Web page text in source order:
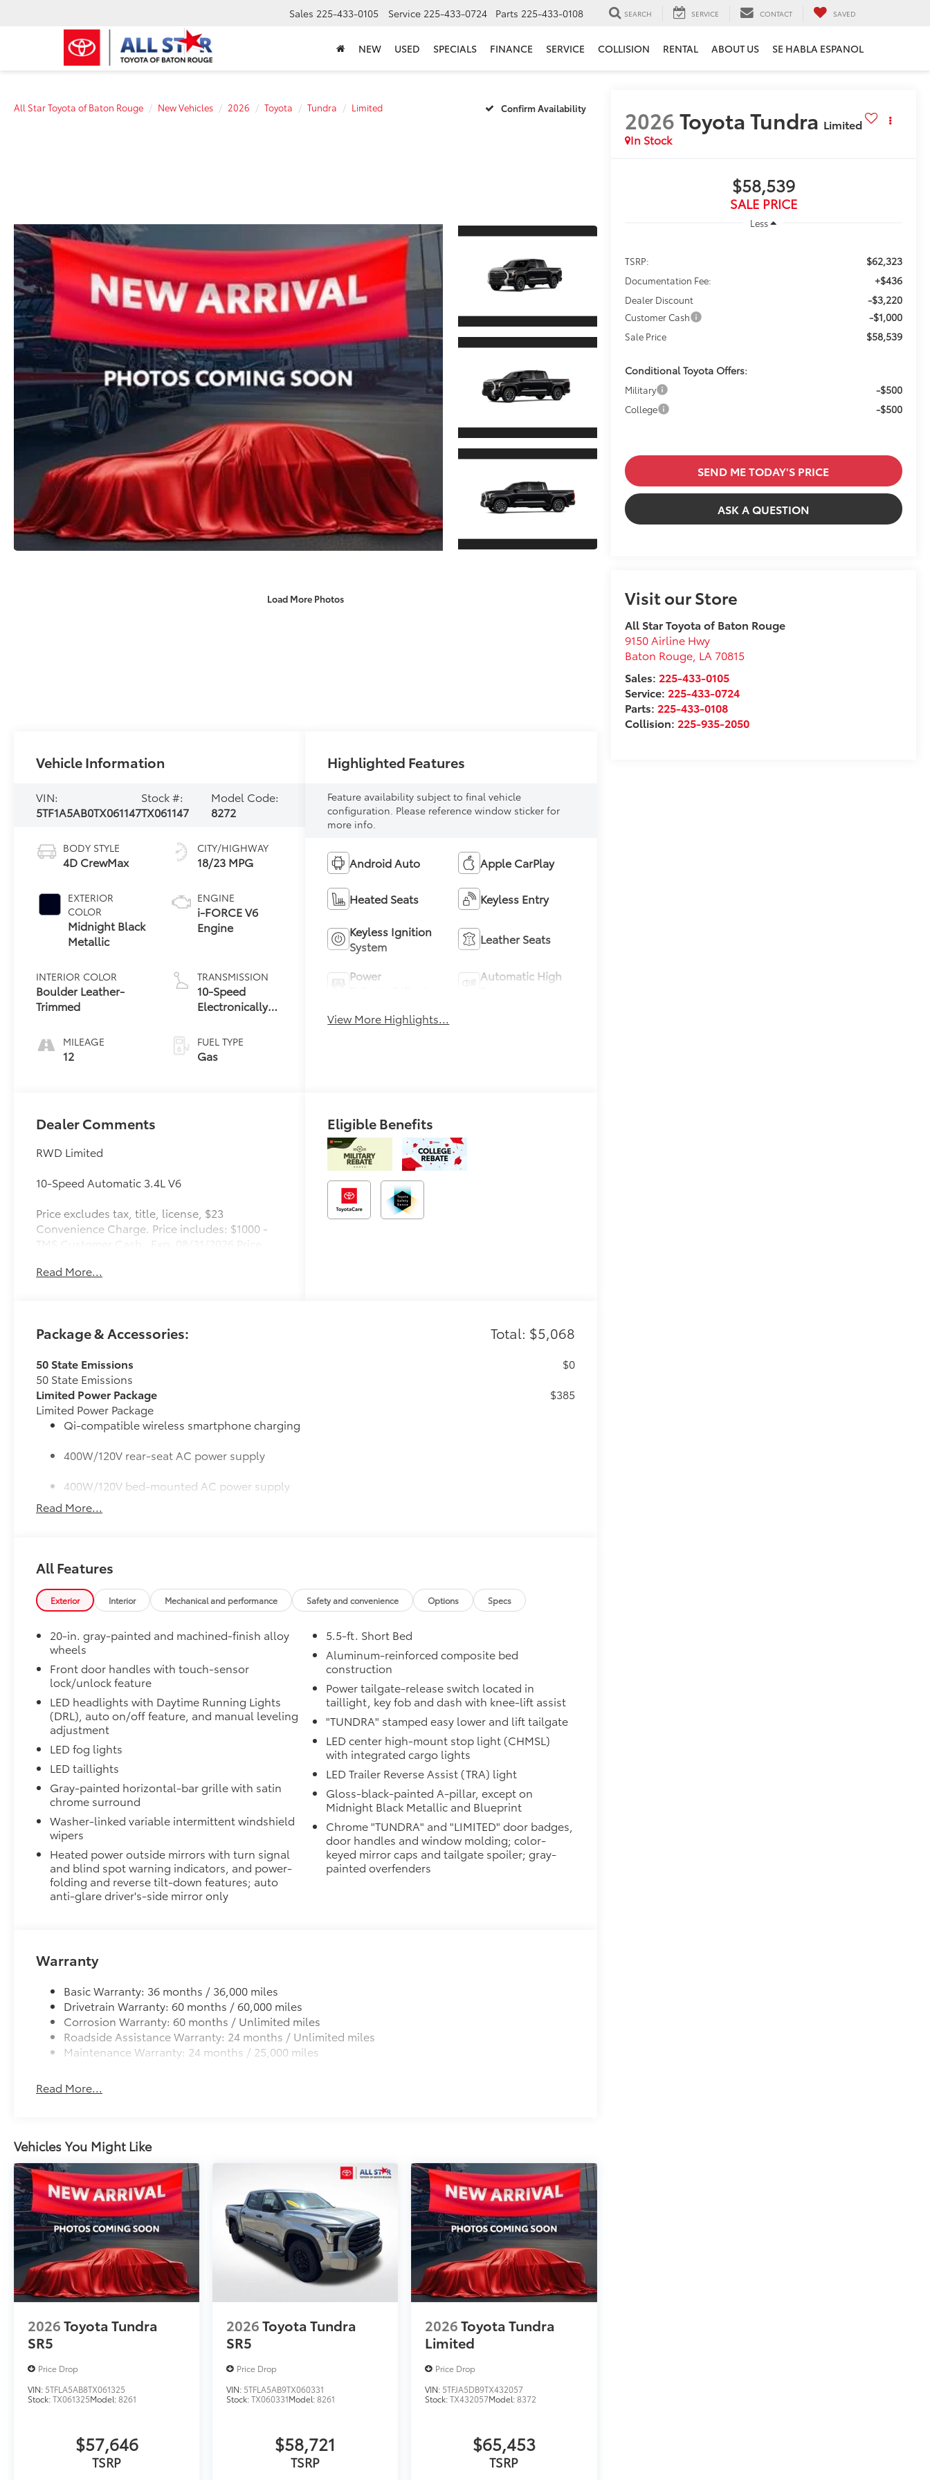
Sales 225-433-0105 Service 225-433-0724 Parts 225-433-0108 SEARCH SERVICE CONTACT SAVED
NEW USED SPECIALS FINANCE SERVICE COLLISION RENTAL ABOUT US SE HABLA ESPANOL
All Star Toyota of Baton Rouge New Vehicles 2026 Toyota Tundra Limited Confirm Availability
Load More Photos
2026Toyota Tundra Limited
In Stock
$58,539
SALE PRICE
Less
TSRP: $62,323
Documentation Fee: +$436
Dealer Discount -$3,220
Customer Cash -$1,000
Sale Price $58,539
Conditional Toyota Offers:
Military -$500
College -$500
SEND ME TODAY'S PRICE
ASK A QUESTION
Visit our Store
All Star Toyota of Baton Rouge
9150 Airline Hwy
Baton Rouge, LA 70815
Sales: 225-433-0105
Service: 225-433-0724
Parts: 225-433-0108
Collision: 225-935-2050
Vehicle Information
VIN:
5TF1A5AB0TX061147
Stock #:
TX061147
Model Code:
8272
BODY STYLE
4D CrewMax
EXTERIOR
COLOR
Midnight Black
Metallic
INTERIOR COLOR
Boulder Leather-
Trimmed
MILEAGE
12
CITY/HIGHWAY
18/23 MPG
ENGINE
i-FORCE V6
Engine
TRANSMISSION
10-Speed
Electronically
automatic
Transmission
FUEL TYPE
Gas
Highlighted Features
Feature availability subject to final vehicle
configuration. Please reference window sticker for
more info.
Android Auto Apple CarPlay
Heated Seats Keyless Entry
Keyless Ignition
System
Leather Seats
Power
Automatic High
View More Highlights...
Dealer Comments
RWD Limited
10-Speed Automatic 3.4L V6
Price excludes tax, title, license, $23
Convenience Charge. Price includes: $1000 -
TMS Customer Cash . Exp. 08/31/2026 Price
Read More...
Eligible Benefits
Package & Accessories: Total: $5,068
50 State Emissions
50 State Emissions
$0
Limited Power Package
Limited Power Package
Qi-compatible wireless smartphone charging
400W/120V rear-seat AC power supply
400W/120V bed-mounted AC power supply
LED bed lights
$385
Dual-Step Running Board - Black
Tailgate Insert - Black
Connectivity Kit
Catalytic Converter Shield
Dash Cam
Center Console Safe
Exhaust Tip - Black Chrome
Rear Under Seat Lockable Storage
$549
Vehicle Fueling
$0
PDS - Pre Delivery Services
Owner's Portfolio
Dealer Installed Accessories do not include any additional optional accessories customer may choose
to add to vehicle.
Read More...
All Features
Exterior Interior Mechanical and performance Safety and convenience Options Specs
20-in. gray-painted and machined-finish alloy
wheels
Front door handles with touch-sensor
lock/unlock feature
LED headlights with Daytime Running Lights
(DRL), auto on/off feature, and manual leveling
adjustment
LED fog lights
LED taillights
Gray-painted horizontal-bar grille with satin
chrome surround
Washer-linked variable intermittent windshield
wipers
Heated power outside mirrors with turn signal
and blind spot warning indicators, and power-
folding and reverse tilt-down features; auto
anti-glare driver's-side mirror only
5.5-ft. Short Bed
Aluminum-reinforced composite bed
construction
Power tailgate-release switch located in
taillight, key fob and dash with knee-lift assist
"TUNDRA" stamped easy lower and lift tailgate
LED center high-mount stop light (CHMSL)
with integrated cargo lights
LED Trailer Reverse Assist (TRA) light
Gloss-black-painted A-pillar, except on
Midnight Black Metallic and Blueprint
Chrome "TUNDRA" and "LIMITED" door badges,
door handles and window molding; color-
keyed mirror caps and tailgate spoiler; gray-
painted overfenders
Warranty
Basic Warranty: 36 months / 36,000 miles
Drivetrain Warranty: 60 months / 60,000 miles
Corrosion Warranty: 60 months / Unlimited miles
Roadside Assistance Warranty: 24 months / Unlimited miles
Maintenance Warranty: 24 months / 25,000 miles
Read More...
Vehicles You Might Like
2026Toyota Tundra
SR5
Price Drop
VIN: 5TFLA5AB8TX061325
Stock:TX061325Model:8261
$57,646
TSRP
2026Toyota Tundra
SR5
Price Drop
VIN: 5TFLA5AB9TX060331
Stock:TX060331Model:8261
$58,721
TSRP
2026Toyota Tundra
Limited
Price Drop
VIN: 5TFJA5DB9TX432057
Stock:TX432057Model:8372
$65,453
TSRP